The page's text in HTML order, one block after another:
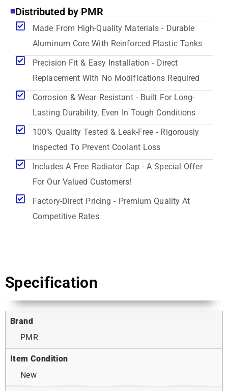
Distributed by PMR
Made From High-Quality Materials - Durable
Aluminum Core With Reinforced Plastic Tanks
Precision Fit & Easy Installation - Direct
Replacement With No Modifications Required
Corrosion & Wear Resistant - Built For Long-
Lasting Durability, Even In Tough Conditions
100% Quality Tested & Leak-Free - Rigorously
Inspected To Prevent Coolant Loss
Includes A Free Radiator Cap - A Special Offer
For Our Valued Customers!
Factory-Direct Pricing - Premium Quality At
Competitive Rates
Specification
Brand
PMR
Item Condition
New